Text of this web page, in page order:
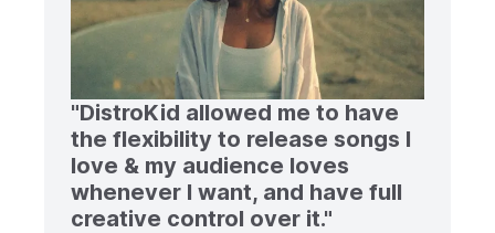
"DistroKid allowed me to have
the flexibility to release songs I
love & my audience loves
whenever I want, and have full
creative control over it."